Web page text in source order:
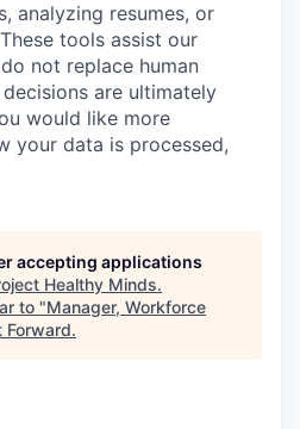
analyzing resumes, or
tools assist our
not replace human
are ultimately
would like more
your data is processed,
accepting applications
Healthy Minds.
to "Manager, Workforce
Forward.